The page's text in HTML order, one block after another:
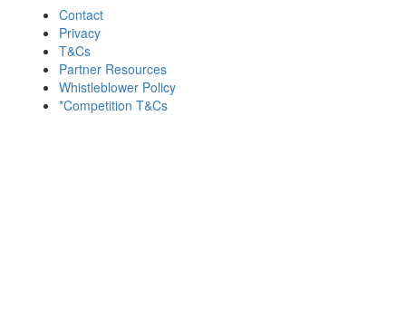
Contact
Privacy
T&Cs
Partner Resources
Whistleblower Policy
*Competition T&Cs